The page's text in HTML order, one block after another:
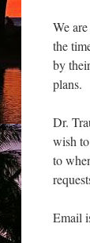
We
the
by
plans.
Dr.
wish
to
Email